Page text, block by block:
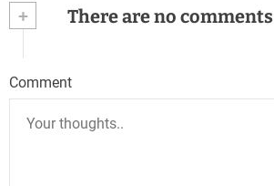
+ There are no comments
Comment